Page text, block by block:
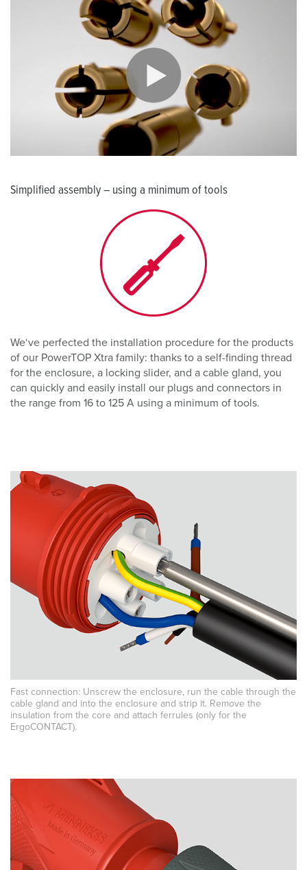
Simplified assembly – using a minimum of tools
We‘ve perfected the installation procedure for the products
of our PowerTOP Xtra family: thanks to a self-finding thread
for the enclosure, a locking slider, and a cable gland, you
can quickly and easily install our plugs and connectors in
the range from 16 to 125 A using a minimum of tools.
Fast connection: Unscrew the enclosure, run the cable through the
cable gland and into the enclosure and strip it. Remove the
insulation from the core and attach ferrules (only for the
ErgoCONTACT).